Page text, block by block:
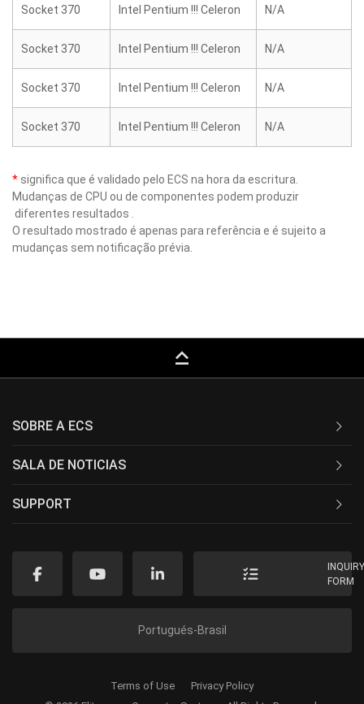
Socket 370 Intel Pentium !!! Celeron N/A
Socket 370 Intel Pentium !!! Celeron N/A
Socket 370 Intel Pentium !!! Celeron N/A
Socket 370 Intel Pentium !!! Celeron N/A
* significa que é validado pelo ECS na hora da escritura.
Mudanças de CPU ou de componentes podem produzir
diferentes resultados .
O resultado mostrado é apenas para referência e é sujeito a
mudanças sem notificação prévia.
keyboard_capslock
SOBRE A ECS
SALA DE NOTICIAS
SUPPORT
FORM
Portugués-Brasil
Terms of Use Privacy Policy